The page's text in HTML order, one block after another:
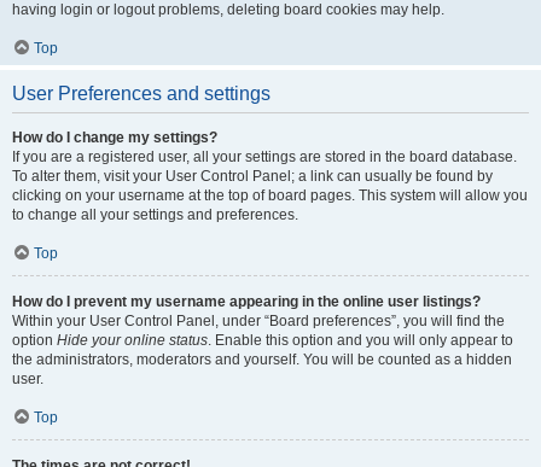
having login or logout problems, deleting board cookies may help.
Top
User Preferences and settings
How do I change my settings?
If you are a registered user, all your settings are stored in the board database.
To alter them, visit your User Control Panel; a link can usually be found by
clicking on your username at the top of board pages. This system will allow you
to change all your settings and preferences.
Top
How do I prevent my username appearing in the online user listings?
Within your User Control Panel, under “Board preferences”, you will find the
option Hide your online status. Enable this option and you will only appear to
the administrators, moderators and yourself. You will be counted as a hidden
user.
Top